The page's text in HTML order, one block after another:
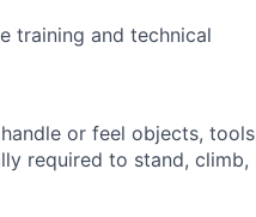
training and technical
or feel objects, tools
required to stand, climb,